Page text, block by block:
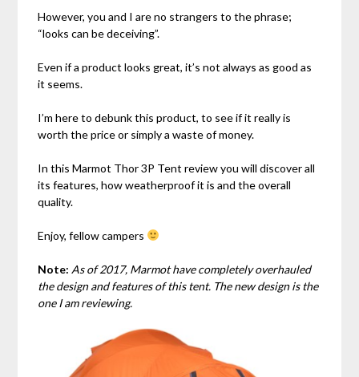
However, you and I are no strangers to the phrase;
“looks can be deceiving”.
Even if a product looks great, it’s not always as good as
it seems.
I’m here to debunk this product, to see if it really is
worth the price or simply a waste of money.
In this Marmot Thor 3P Tent review you will discover all
its features, how weatherproof it is and the overall
quality.
Enjoy, fellow campers
Note: As of 2017, Marmot have completely overhauled
the design and features of this tent. The new design is the
one I am reviewing.